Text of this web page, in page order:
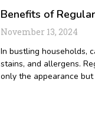
Benefits of
November 13, 2024
In bustling households,
stains, and allergens.
only the appearance but